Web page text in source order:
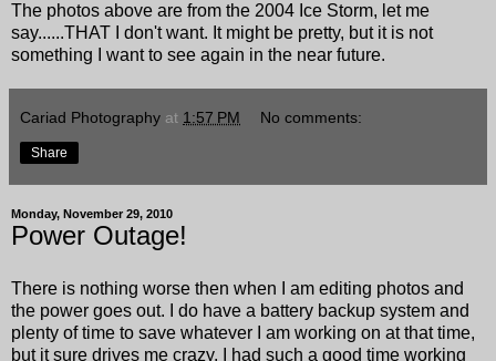
The photos above are from the 2004 Ice Storm, let me
say......THAT I don't want. It might be pretty, but it is not
something I want to see again in the near future.
Cariad Photography at 1:57 PM No comments:
Share
Monday, November 29, 2010
Power Outage!
There is nothing worse then when I am editing photos and
the power goes out. I do have a battery backup system and
plenty of time to save whatever I am working on at that time,
but it sure drives me crazy. I had such a good time working